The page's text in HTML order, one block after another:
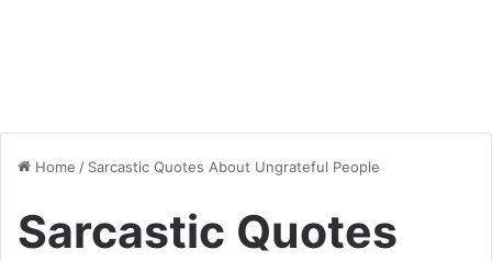
Home / Sarcastic Quotes About Ungrateful People
Sarcastic Quotes